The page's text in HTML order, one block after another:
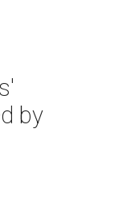
by